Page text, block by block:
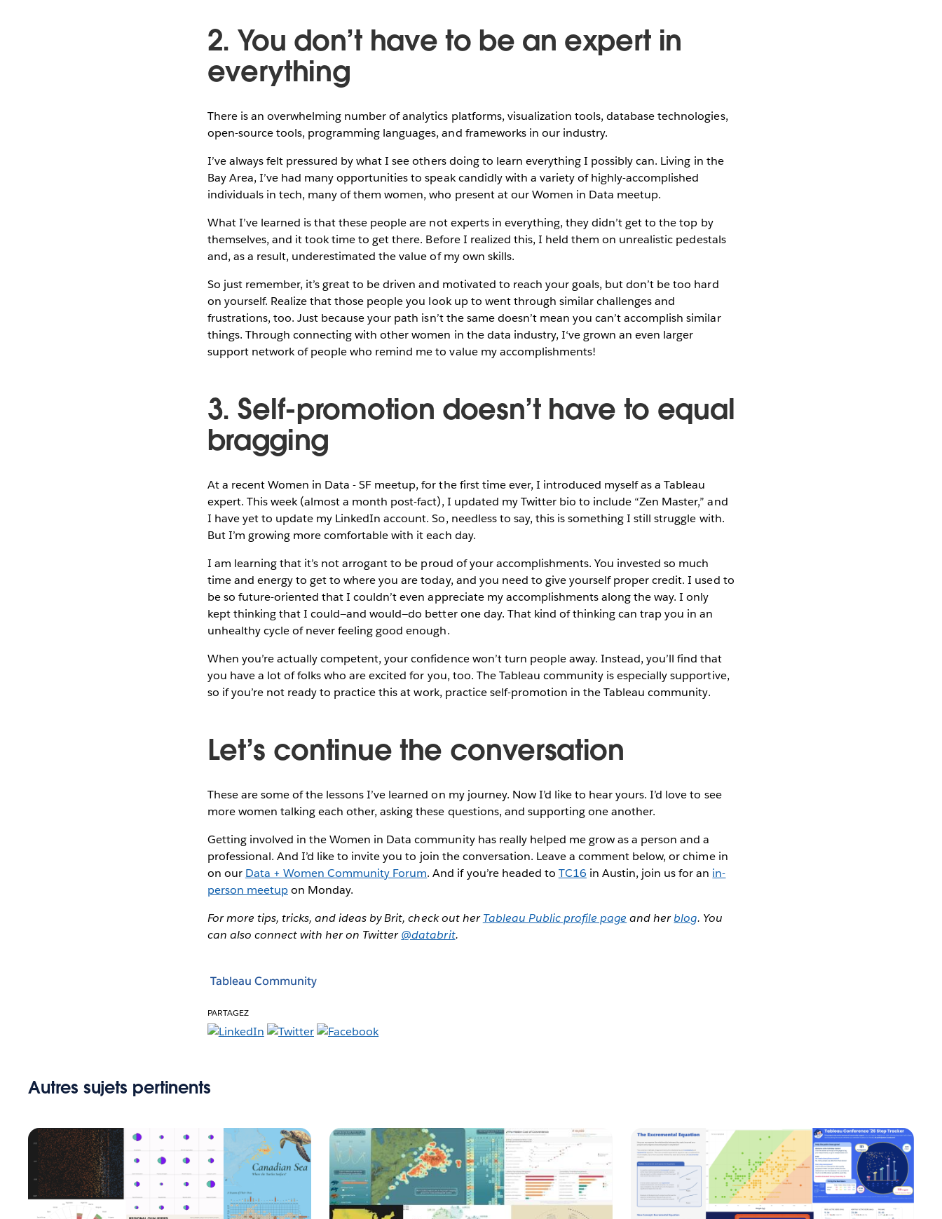
2. You don’t have to be an expert in
everything
There is an overwhelming number of analytics platforms, visualization tools, database technologies,
open-source tools, programming languages, and frameworks in our industry.
I’ve always felt pressured by what I see others doing to learn everything I possibly can. Living in the
Bay Area, I’ve had many opportunities to speak candidly with a variety of highly-accomplished
individuals in tech, many of them women, who present at our Women in Data meetup.
What I’ve learned is that these people are not experts in everything, they didn’t get to the top by
themselves, and it took time to get there. Before I realized this, I held them on unrealistic pedestals
and, as a result, underestimated the value of my own skills.
So just remember, it’s great to be driven and motivated to reach your goals, but don’t be too hard
on yourself. Realize that those people you look up to went through similar challenges and
frustrations, too. Just because your path isn’t the same doesn’t mean you can’t accomplish similar
things. Through connecting with other women in the data industry, I‘ve grown an even larger
support network of people who remind me to value my accomplishments!
3. Self-promotion doesn’t have to equal
bragging
At a recent Women in Data - SF meetup, for the first time ever, I introduced myself as a Tableau
expert. This week (almost a month post-fact), I updated my Twitter bio to include “Zen Master,” and
I have yet to update my LinkedIn account. So, needless to say, this is something I still struggle with.
But I’m growing more comfortable with it each day.
I am learning that it’s not arrogant to be proud of your accomplishments. You invested so much
time and energy to get to where you are today, and you need to give yourself proper credit. I used to
be so future-oriented that I couldn’t even appreciate my accomplishments along the way. I only
kept thinking that I could—and would—do better one day. That kind of thinking can trap you in an
unhealthy cycle of never feeling good enough.
When you’re actually competent, your confidence won’t turn people away. Instead, you’ll find that
you have a lot of folks who are excited for you, too. The Tableau community is especially supportive,
so if you’re not ready to practice this at work, practice self-promotion in the Tableau community.
Let’s continue the conversation
These are some of the lessons I’ve learned on my journey. Now I’d like to hear yours. I’d love to see
more women talking each other, asking these questions, and supporting one another.
Getting involved in the Women in Data community has really helped me grow as a person and a
professional. And I’d like to invite you to join the conversation. Leave a comment below, or chime in
on our Data + Women Community Forum. And if you’re headed to TC16 in Austin, join us for an in-
person meetupon Monday.
For more tips, tricks, and ideas by Brit, check out herTableau Public profile page and herblog. You
can also connect with her on Twitter@databrit.
Tableau Community
PARTAGEZ
Autres sujets pertinents